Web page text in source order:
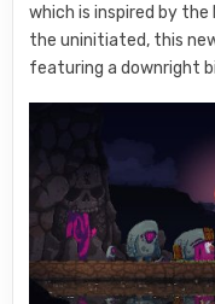
which is inspired by the
the uninitiated, this
featuring a downright